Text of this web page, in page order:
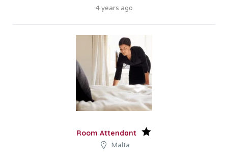
4 years ago
Room Attendant
Malta